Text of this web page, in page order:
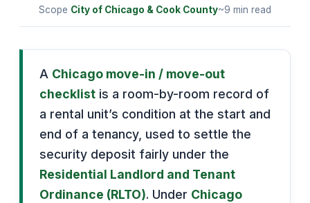
Scope City of Chicago & Cook County~9 min read
A Chicago move-in / move-out
checklist is a room-by-room record of
a rental unit’s condition at the start and
end of a tenancy, used to settle the
security deposit fairly under the
Residential Landlord and Tenant
Ordinance (RLTO). Under Chicago